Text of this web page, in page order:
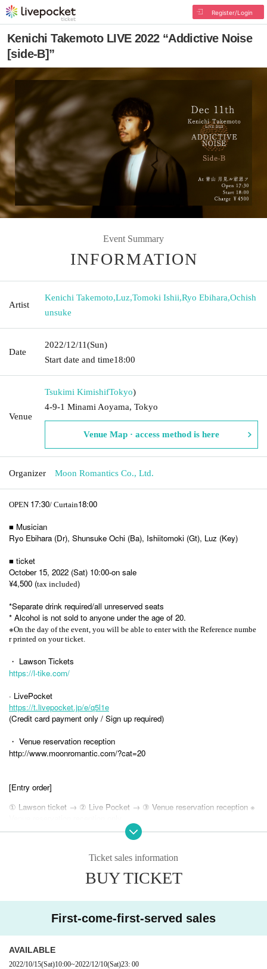
Register/Login
Kenichi Takemoto LIVE 2022 “Addictive Noise
[side-B]”
Event Summary
INFORMATION
Artist
Kenichi Takemoto,Luz,Tomoki Ishii,Ryo Ebihara,Ochish
unsuke
Date
2022/12/11(Sun)
Start date and time18:00
Venue
Tsukimi KimishifTokyo)
4-9-1 Minami Aoyama, Tokyo
Venue Map · access method is here
Organizer Moon Romantics Co., Ltd.
OPEN​ ​ 17:30/ Curtain18:00
■ Musician
Ryo Ebihara (Dr), Shunsuke Ochi (Ba), Ishiitomoki (Gt), Luz (Key)
■ ticket
October 15, 2022 (Sat) 10:00-on sale
¥4,500 (tax included)
*Separate drink required/all unreserved seats
* Alcohol is not sold to anyone under the age of 20.
※On the day of the event, you will be able to enter with the Reference numbe
r printed on your ticket.
・ Lawson Tickets
https://l-tike.com/
· LivePocket
https://t.livepocket.jp/e/q5l1e
(Credit card payment only / Sign up required)
・ Venue reservation reception
http://www.moonromantic.com/?cat=20
[Entry order]
① Lawson ticket → ② Live Pocket → ③ Venue reservation reception ※
■ Guidelines for preventing the spread of new coronavirus infection
http://www.moonromantic.com/?p=44300
Ticket sales information
BUY TICKET
First-come-first-served sales
AVAILABLE
2022/10/15(Sat)10:00~2022/12/10(Sat)23: 00